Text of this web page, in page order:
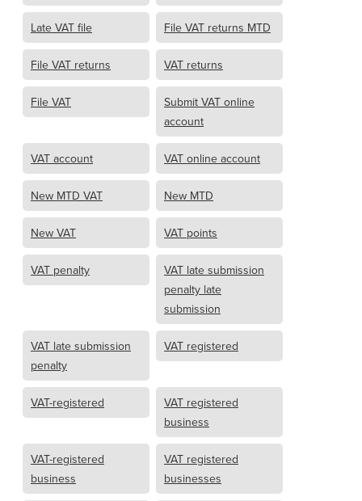
Late VAT file File VAT returns MTD
File VAT returns VAT returns
File VAT
Submit VAT online
account
VAT account VAT online account
New MTD VAT New MTD
New VAT VAT points
VAT penalty
VAT late submission
penalty late
submission
VAT late submission
penalty
VAT registered
VAT-registered
VAT registered
business
VAT-registered
business
VAT registered
businesses